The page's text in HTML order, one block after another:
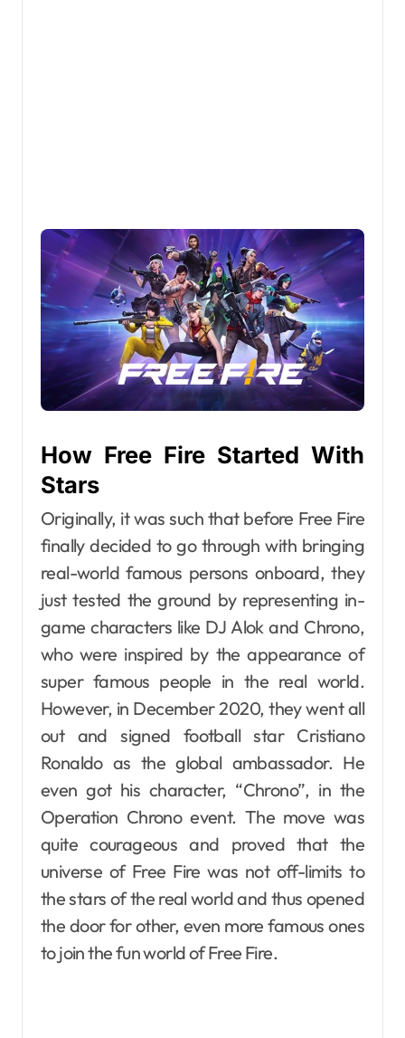
How Free Fire Started With
Stars
Originally, it was such that before Free Fire
finally decided to go through with bringing
real-world famous persons onboard, they
just tested the ground by representing in-
game characters like DJ Alok and Chrono,
who were inspired by the appearance of
super famous people in the real world.
However, in December 2020, they went all
out and signed football star Cristiano
Ronaldo as the global ambassador. He
even got his character, “Chrono”, in the
Operation Chrono event. The move was
quite courageous and proved that the
universe of Free Fire was not off-limits to
the stars of the real world and thus opened
the door for other, even more famous ones
to join the fun world of Free Fire.